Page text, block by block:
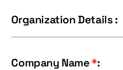
Organization Details :
Company Name*: